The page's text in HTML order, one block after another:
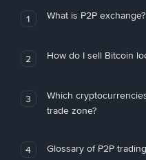
1 What is P2P exchange?
2 How do I sell Bitcoin
3
Which
trade zone?
4 Glossary of P2P